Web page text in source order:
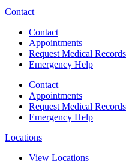
Contact
Contact
Appointments
Request Medical Records
Emergency Help
Contact
Appointments
Request Medical Records
Emergency Help
Locations
View Locations